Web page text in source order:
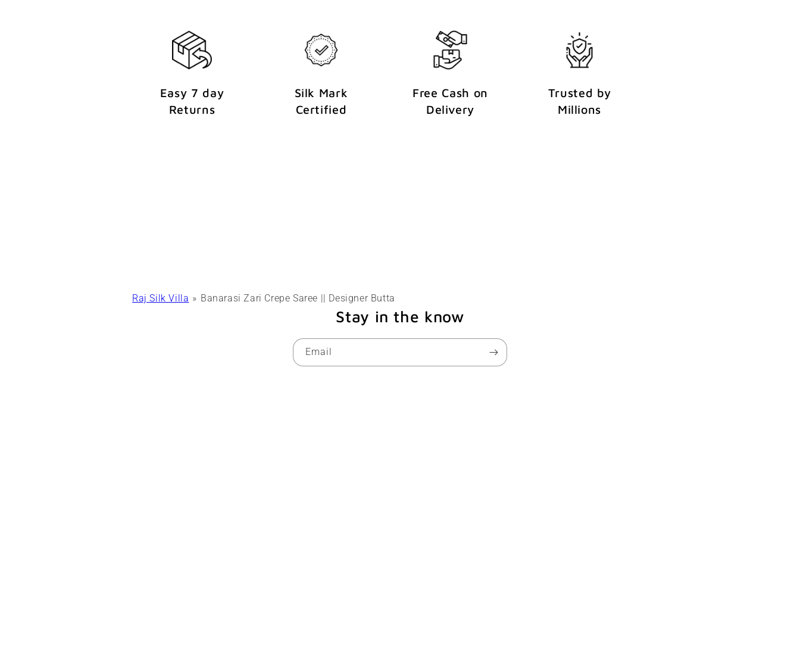
t
Easy 7 day
Returns
Silk Mark
Certified
Free Cash on
Delivery
Trusted by
Millions
Raj Silk Villa Banarasi Zari Crepe Saree || Designer Butta
Stay in the know
Email